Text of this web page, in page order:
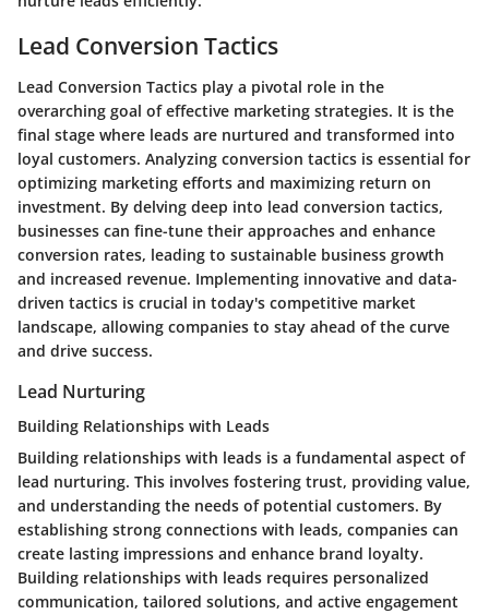
Lead Conversion Tactics
Lead Conversion Tactics play a pivotal role in the
overarching goal of effective marketing strategies. It is the
final stage where leads are nurtured and transformed into
loyal customers. Analyzing conversion tactics is essential for
optimizing marketing efforts and maximizing return on
investment. By delving deep into lead conversion tactics,
businesses can fine-tune their approaches and enhance
conversion rates, leading to sustainable business growth
and increased revenue. Implementing innovative and data-
driven tactics is crucial in today's competitive market
landscape, allowing companies to stay ahead of the curve
and drive success.
Lead Nurturing
Building Relationships with Leads
Building relationships with leads is a fundamental aspect of
lead nurturing. This involves fostering trust, providing value,
and understanding the needs of potential customers. By
establishing strong connections with leads, companies can
create lasting impressions and enhance brand loyalty.
Building relationships with leads requires personalized
communication, tailored solutions, and active engagement